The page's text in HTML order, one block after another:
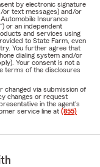
by electronic signature
or text messages) and/or
Insurance
or an independent
and services using
to State Farm, even
You further agree that
dialing system and/or
Your consent is not a
terms of the disclosures
changed via submission of
changes or request
in the agent's
service line at (855)